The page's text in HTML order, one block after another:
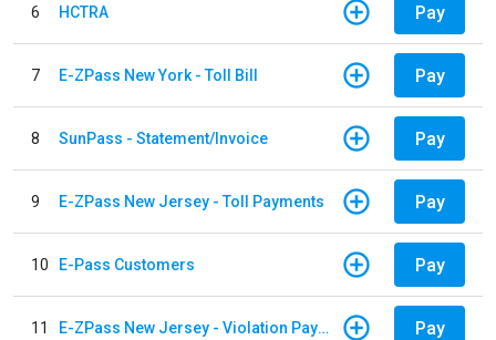
6 HCTRA Pay
7 E-ZPass New York - Toll Bill Pay
8 SunPass - Statement/Invoice Pay
9 E-ZPass New Jersey - Toll Payments Pay
10 E-Pass Customers Pay
11 E-ZPass New Jersey - Violation Payments Pay